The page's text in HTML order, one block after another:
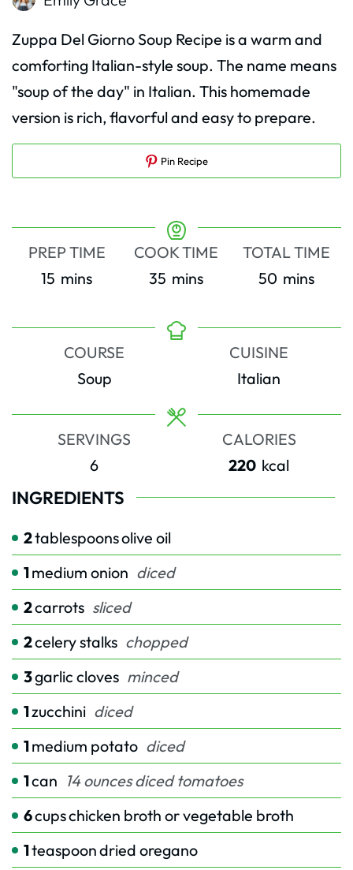
Zuppa Del Giorno Soup Recipe is a warm and
comforting Italian-style soup. The name means
"soup of the day" in Italian. This homemade
version is rich, flavorful and easy to prepare.
Pin Recipe
PREP TIME
15 minutes
mins
COOK TIME
35 minutes
mins
TOTAL TIME
50minutes
mins
COURSE
Soup
CUISINE
Italian
SERVINGS
6
CALORIES
220 kcal
INGREDIENTS
2tablespoonsolive oil
1medium onion diced
2carrots sliced
2celery stalks chopped
3garlic cloves minced
1zucchini diced
1medium potato diced
1can 14 ounces diced tomatoes
6cupschicken broth or vegetable broth
1teaspoondried oregano